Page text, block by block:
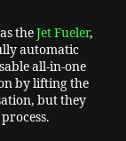
theJet Fueler,
automatic
all-in-one
by lifting the
but they